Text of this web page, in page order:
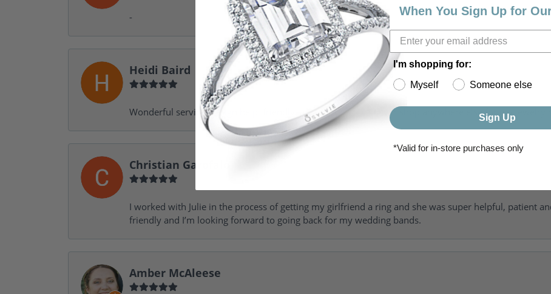
-
Heidi Baird
Wonderful service, design help, friendly, amazing! I would never shop anywhere else for my jewelry
Christian Garofalo
I worked with Julie in the process of getting my girlfriend a ring and she was super helpful, patient
friendly and I’m looking forward to going back for my wedding bands.
Amber McAleese
When You Sign Up for
I'm shopping for:
Myself
Someone else
Sign Up
*Valid for in-store purchases only